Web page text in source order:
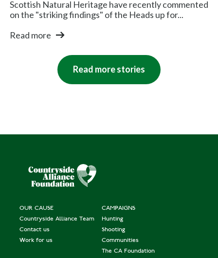
Scottish Natural Heritage have recently commented
on the "striking findings" of the Heads up for...
Read more
Read more stories
OUR CAUSE
Countryside Alliance Team
Contact us
Work for us
CAMPAIGNS
Hunting
Shooting
Communities
The CA Foundation